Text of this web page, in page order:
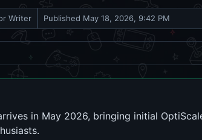
Writer Published May 18, 2026, 9:42 PM
in May 2026, bringing initial